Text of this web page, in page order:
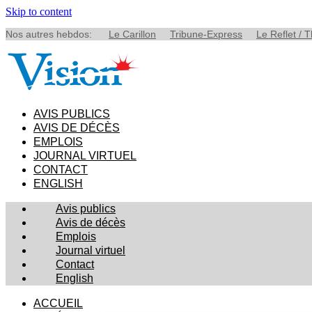
Skip to content
Nos autres hebdos: Le Carillon Tribune-Express Le Reflet /
AVIS PUBLICS
AVIS DE DÉCÈS
EMPLOIS
JOURNAL VIRTUEL
CONTACT
ENGLISH
Avis publics
Avis de décès
Emplois
Journal virtuel
Contact
English
ACCUEIL